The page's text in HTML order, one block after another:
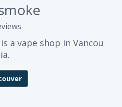
a vape shop in Vancou